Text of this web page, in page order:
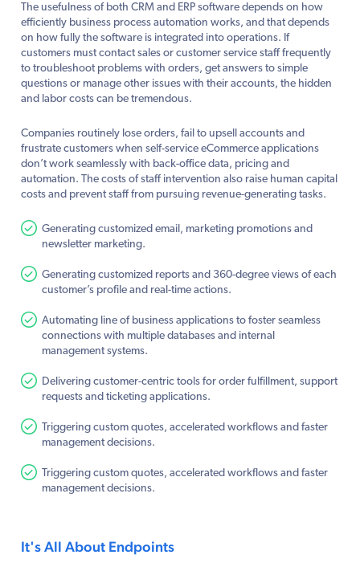
The usefulness of both CRM and ERP software depends on how
efficiently business process automation works, and that depends
on how fully the software is integrated into operations. If
customers must contact sales or customer service staff frequently
to troubleshoot problems with orders, get answers to simple
questions or manage other issues with their accounts, the hidden
and labor costs can be tremendous.
Companies routinely lose orders, fail to upsell accounts and
frustrate customers when self-service eCommerce applications
don’t work seamlessly with back-office data, pricing and
automation. The costs of staff intervention also raise human capital
costs and prevent staff from pursuing revenue-generating tasks.
Generating customized email, marketing promotions and
newsletter marketing.
Generating customized reports and 360-degree views of each
customer’s profile and real-time actions.
Automating line of business applications to foster seamless
connections with multiple databases and internal
management systems.
Delivering customer-centric tools for order fulfillment, support
requests and ticketing applications.
Triggering custom quotes, accelerated workflows and faster
management decisions.
Triggering custom quotes, accelerated workflows and faster
management decisions.
It's All About Endpoints